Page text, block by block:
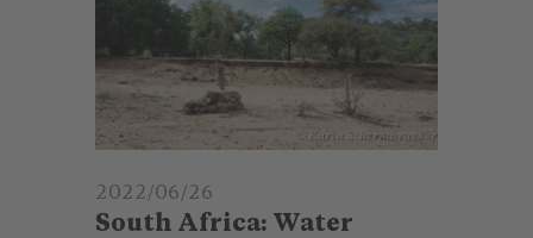
© Karin Schermbrucker
2022/06/26
South Africa: Water